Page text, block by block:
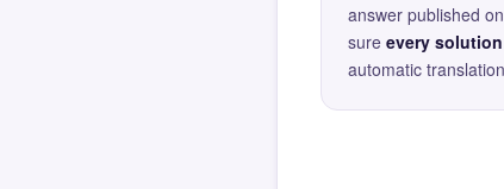
answer published
sure every
automatic